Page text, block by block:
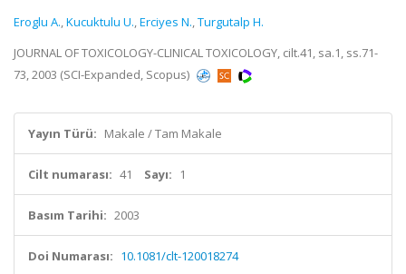
Eroglu A.,Kucuktulu U.,Erciyes N.,Turgutalp H.
JOURNAL OF TOXICOLOGY-CLINICAL TOXICOLOGY, cilt.41, sa.1, ss.71-
73, 2003 (SCI-Expanded, Scopus)
Yayın Türü: Makale / Tam Makale
Cilt numarası: 41 Sayı: 1
Basım Tarihi: 2003
Doi Numarası: 10.1081/clt-120018274